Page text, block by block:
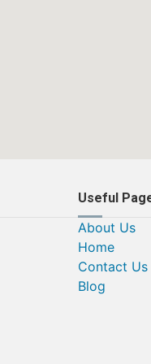
Useful
About Us
Home
Contact Us
Blog